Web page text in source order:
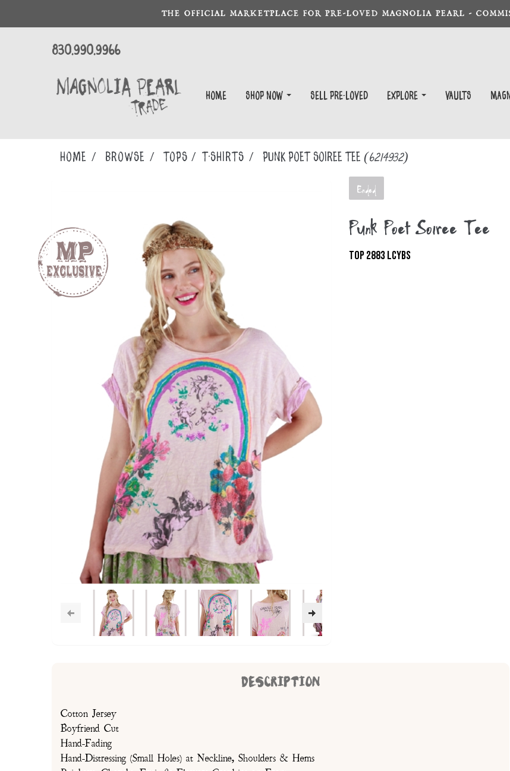
THE OFFICIAL MARKETPLACE FOR PRE-LOVED MAGNOLIA PEARL -
830.990.9966
Home Shop Now Sell Pre-Loved EXPLORE Vaults
Home Browse TOPS T-SHIRTS Punk Poet Soiree Tee (6214932)
Ended
Punk Poet Soiree Tee
TOP 2883 LCYBS
DESCRIPTION
Cotton Jersey
Boyfriend Cut
Hand-Fading
Hand-Distressing (Small Holes) at Neckline, Shoulders & Hems